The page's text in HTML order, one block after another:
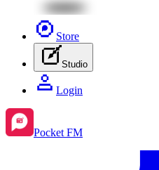
Store
Studio
Login
Pocket FM